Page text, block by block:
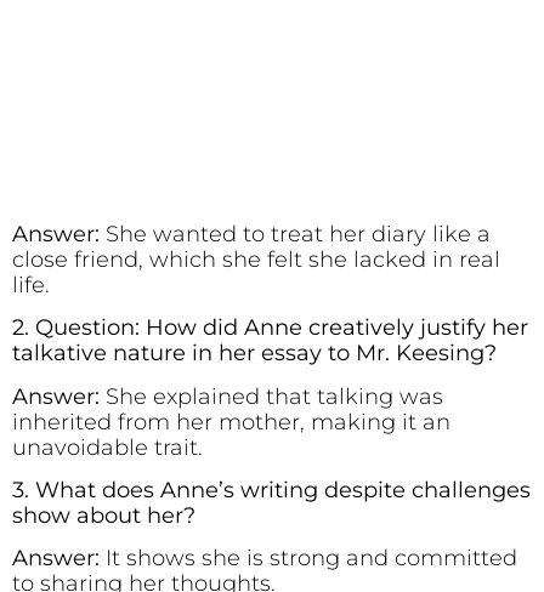
Answer: She wanted to treat her diary like a
close friend, which she felt she lacked in real
life.
2. Question: How did Anne creatively justify her
talkative nature in her essay to Mr. Keesing?
Answer: She explained that talking was
inherited from her mother, making it an
unavoidable trait.
3. What does Anne’s writing despite challenges
show about her?
Answer: It shows she is strong and committed
to sharing her thoughts.